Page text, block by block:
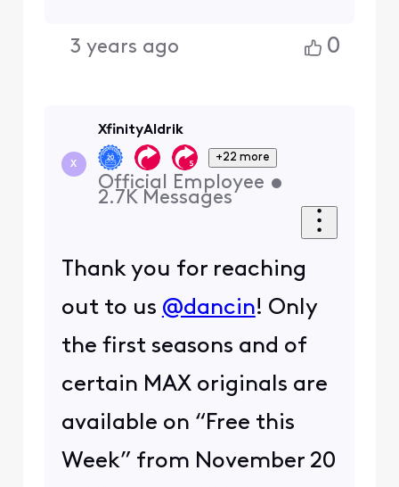
3 years ago 0
X
XfinityAldrik
+22 more
Official Employee •
2.7K Messages
Thank you for reaching
out to us @dancin! Only
the first seasons and of
certain MAX originals are
available on “Free this
Week” from November 20